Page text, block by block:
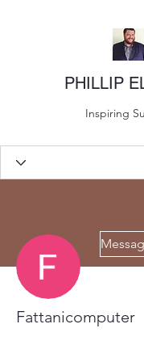
PHILLIP
Inspiring
Fattanicomputer